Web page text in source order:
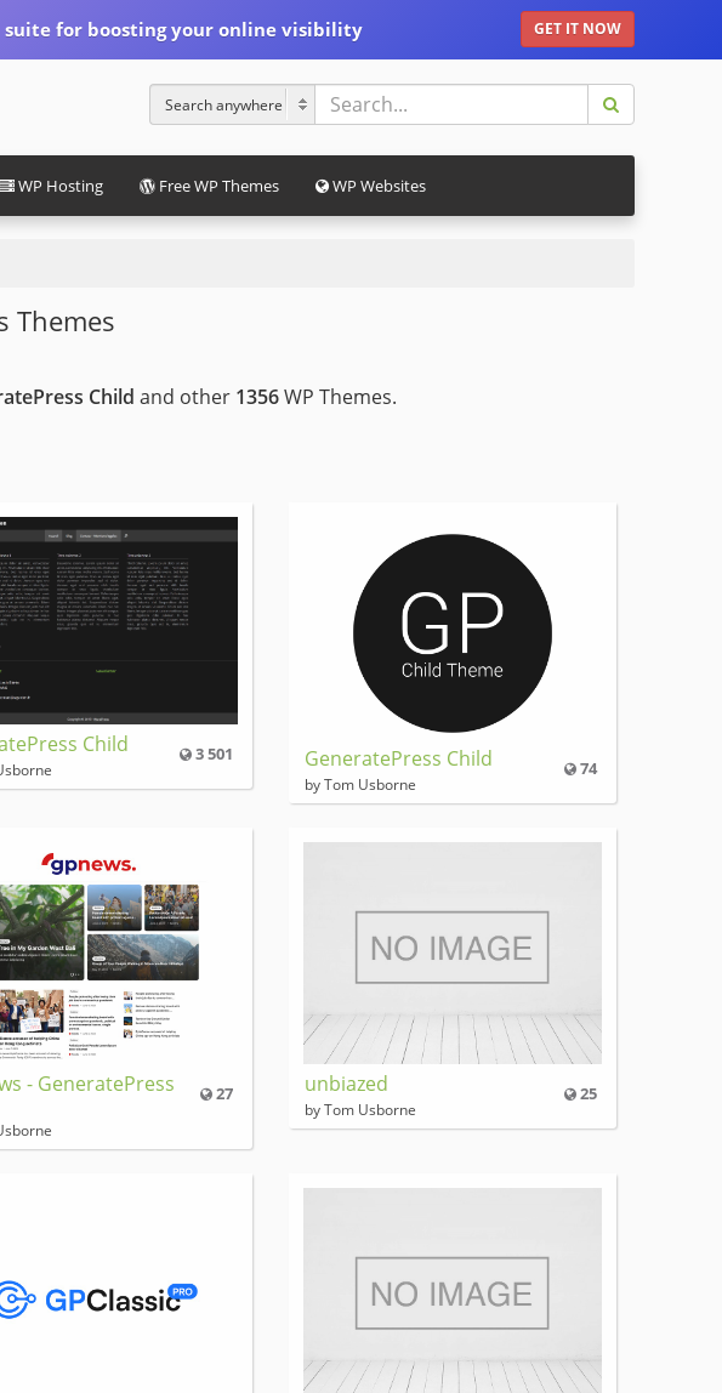
for boosting your online visibility GET IT NOW
WP Hosting Free WP Themes WP Websites
Themes
Child and other 1356WP Themes.
3 501
Child
74
GeneratePress Child
by Tom Usborne
27
- GeneratePress 25
unbiazed
by Tom Usborne